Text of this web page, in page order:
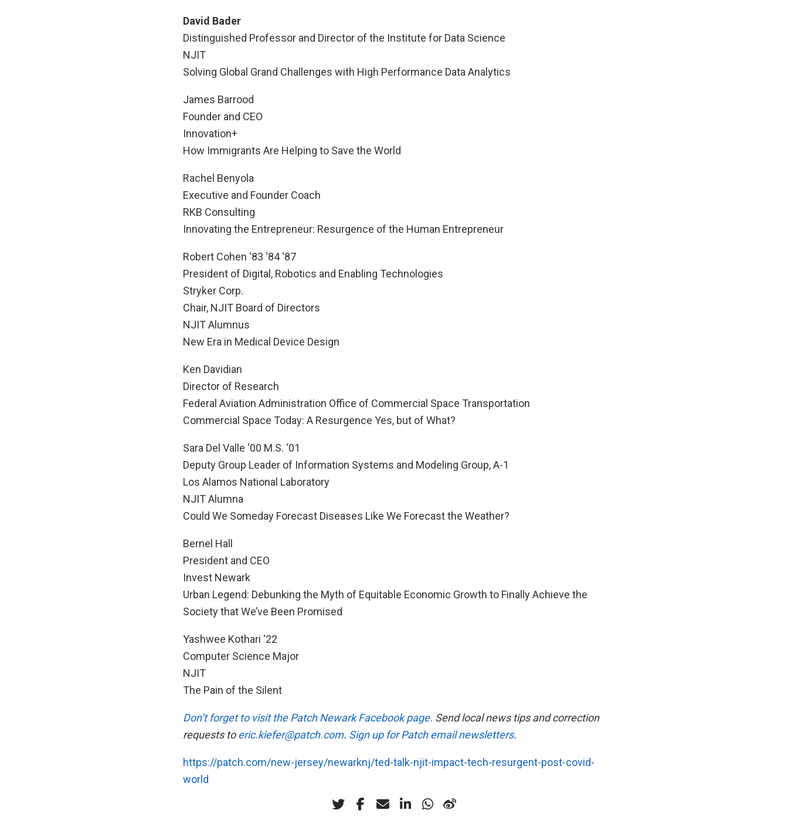
David Bader
Distinguished Professor and Director of the Institute for Data Science
NJIT
Solving Global Grand Challenges with High Performance Data Analytics
James Barrood
Founder and CEO
Innovation+
How Immigrants Are Helping to Save the World
Rachel Benyola
Executive and Founder Coach
RKB Consulting
Innovating the Entrepreneur: Resurgence of the Human Entrepreneur
Robert Cohen ‘83 ‘84 ‘87
President of Digital, Robotics and Enabling Technologies
Stryker Corp.
Chair, NJIT Board of Directors
NJIT Alumnus
New Era in Medical Device Design
Ken Davidian
Director of Research
Federal Aviation Administration Office of Commercial Space Transportation
Commercial Space Today: A Resurgence Yes, but of What?
Sara Del Valle ‘00 M.S. ‘01
Deputy Group Leader of Information Systems and Modeling Group, A-1
Los Alamos National Laboratory
NJIT Alumna
Could We Someday Forecast Diseases Like We Forecast the Weather?
Bernel Hall
President and CEO
Invest Newark
Urban Legend: Debunking the Myth of Equitable Economic Growth to Finally Achieve the
Society that We’ve Been Promised
Yashwee Kothari ‘22
Computer Science Major
NJIT
The Pain of the Silent
Don’t forget to visit the Patch Newark Facebook page. Send local news tips and correction
requests toeric.kiefer@patch.com. Sign up for Patch email newsletters.
https://patch.com/new-jersey/newarknj/ted-talk-njit-impact-tech-resurgent-post-covid-
world